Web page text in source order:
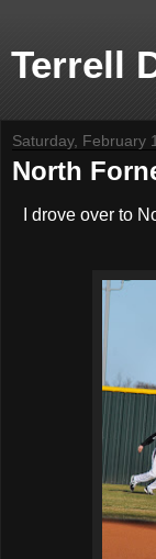
Terrell
Saturday, February
North
I drove over to